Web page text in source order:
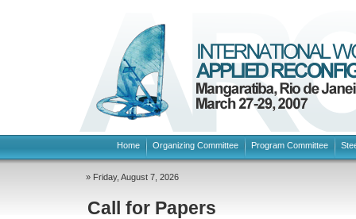
Home Organizing Committee Program Committee
» Friday, August 7, 2026
Call for Papers